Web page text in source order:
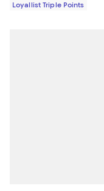
Loyallist Triple Points